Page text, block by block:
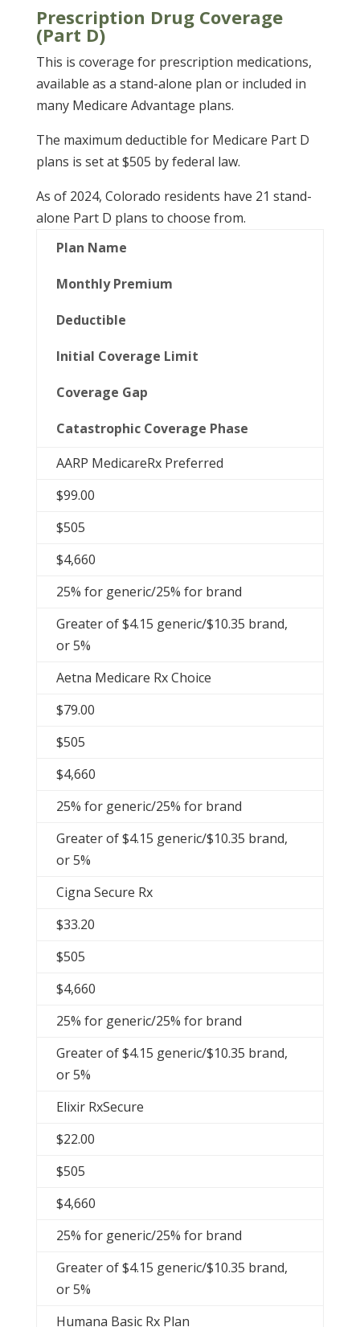
Prescription Drug Coverage
(Part D)
This is coverage for prescription medications,
available as a stand-alone plan or included in
many Medicare Advantage plans.
The maximum deductible for Medicare Part D
plans is set at $505 by federal law.
As of 2024, Colorado residents have 21 stand-
alone Part D plans to choose from.
Plan Name
Monthly Premium
Deductible
Initial Coverage Limit
Coverage Gap
Catastrophic Coverage Phase
AARP MedicareRx Preferred
$99.00
$505
$4,660
25% for generic/25% for brand
Greater of $4.15 generic/$10.35 brand,
or 5%
Aetna Medicare Rx Choice
$79.00
$505
$4,660
25% for generic/25% for brand
Greater of $4.15 generic/$10.35 brand,
or 5%
Cigna Secure Rx
$33.20
$505
$4,660
25% for generic/25% for brand
Greater of $4.15 generic/$10.35 brand,
or 5%
Elixir RxSecure
$22.00
$505
$4,660
25% for generic/25% for brand
Greater of $4.15 generic/$10.35 brand,
or 5%
Humana Basic Rx Plan